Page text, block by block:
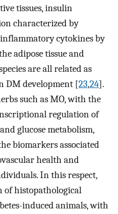
tissues, insulin
characterized by
cytokines by
adipose tissue and
are all related as
DM development [23,24].
such as MO, with the
regulation of
glucose metabolism,
biomarkers associated
health and
In this respect,
of histopathological
induced animals, with